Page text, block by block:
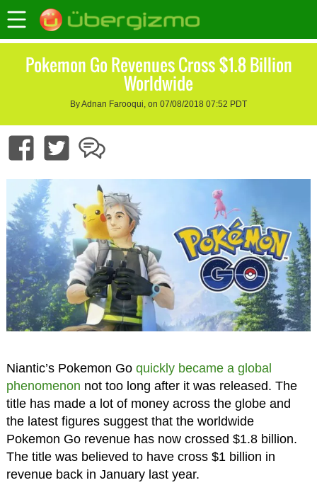
Pokemon Go Revenues Cross $1.8 Billion
Worldwide
By Adnan Farooqui, on 07/08/2018 07:52 PDT
Niantic’s Pokemon Go quickly became a global
phenomenon not too long after it was released. The
title has made a lot of money across the globe and
the latest figures suggest that the worldwide
Pokemon Go revenue has now crossed $1.8 billion.
The title was believed to have cross $1 billion in
revenue back in January last year.